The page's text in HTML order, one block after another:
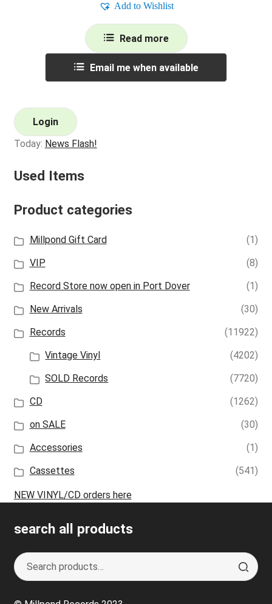
Add to Wishlist
Read more
Email me when available
Login
Today: News Flash!
Used Items
Product categories
Millpond Gift Card
(1)
VIP
(8)
Record Store now open in Port Dover
(1)
New Arrivals
(30)
Records
(11922)
Vintage Vinyl
(4202)
SOLD Records
(7720)
CD
(1262)
on SALE
(30)
Accessories
(1)
Cassettes
(541)
NEW VINYL/CD orders here
search all products
Search
for:
S
e